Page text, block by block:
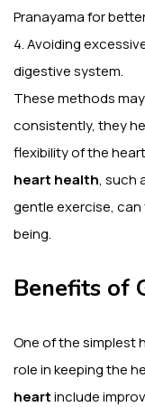
Pranayama for
4. Avoiding
digestive system.
These methods
consistently, they
flexibility of the
heart health, such
gentle exercise,
being.
Benefits of
One of the simplest
role in keeping the
heartinclude